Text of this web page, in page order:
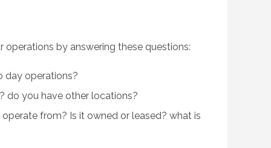
operations by answering these questions:
day operations?
do you have other locations?
from? Is it owned or leased? what is